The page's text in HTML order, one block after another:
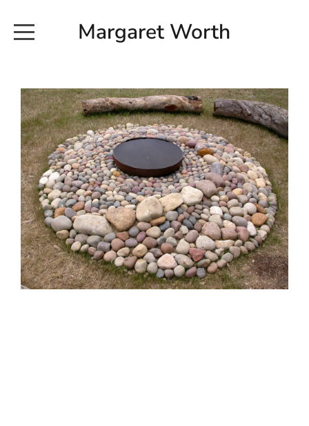
Margaret Worth
COMMISSIONED WORKS
EXHIBITION WORKS
NEWS
20190616_113728
EARTH AND ETHER_2102
EARTH AND ETHER_4 RIDDOCH
INSTALLATION 2
ABOUT
CONTACT